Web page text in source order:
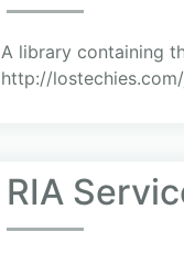
A library containing
http://
RIA